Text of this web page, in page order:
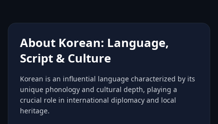
About Korean: Language,
Script & Culture
Korean is an influential language characterized by its
unique phonology and cultural depth, playing a
crucial role in international diplomacy and local
heritage.